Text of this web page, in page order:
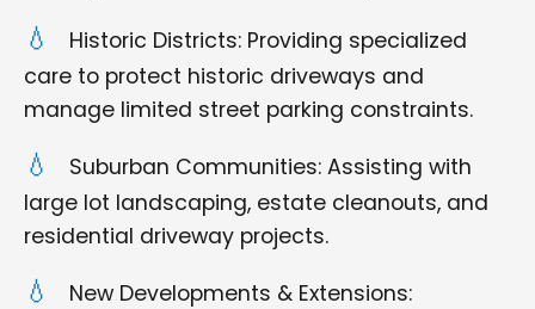
Historic Districts: Providing specialized
care to protect historic driveways and
manage limited street parking constraints.
Suburban Communities: Assisting with
large lot landscaping, estate cleanouts, and
residential driveway projects.
New Developments & Extensions: